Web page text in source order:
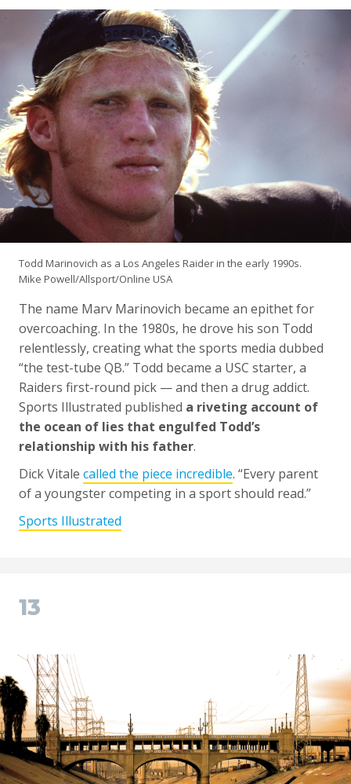
Todd Marinovich as a Los Angeles Raider in the early 1990s.
Mike Powell/Allsport/Online USA
The name Marv Marinovich became an epithet for
overcoaching. In the 1980s, he drove his son Todd
relentlessly, creating what the sports media dubbed
“the test-tube QB.” Todd became a USC starter, a
Raiders first-round pick — and then a drug addict.
Sports Illustrated published a riveting account of
the ocean of lies that engulfed Todd’s
relationship with his father.
Dick Vitale called the piece incredible. “Every parent
of a youngster competing in a sport should read.”
Sports Illustrated
13